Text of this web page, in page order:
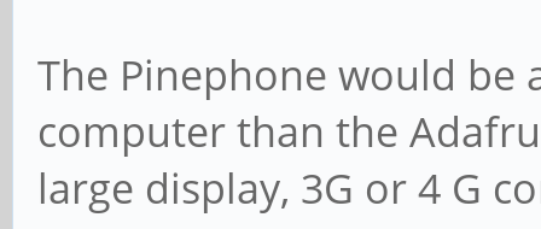
The Pinephone would
computer than the
large display, 3G or 4 G